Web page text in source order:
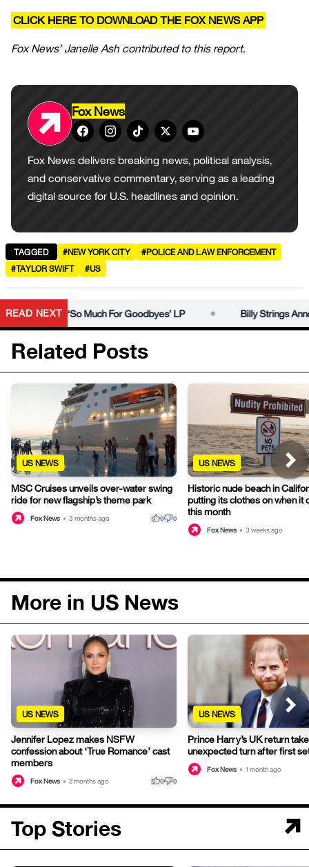
CLICK HERE TO DOWNLOAD THE FOX NEWS APP
Fox News’ Janelle Ash contributed to this report.
Fox News
Fox News delivers breaking news, political analysis,
and conservative commentary, serving as a leading
digital source for U.S. headlines and opinion.
TAGGED #NEW YORK CITY
#POLICE AND LAW ENFORCEMENT
#TAYLOR SWIFT
#US
READ NEXT
For ‘So Much For Goodbyes’ LP Billy Strings
Related Posts
US NEWS
MSC Cruises unveils over-water swing
ride for new flagship’s theme park
Fox News • 3 months ago thumb_up0thumb_down0
US NEWS
Historic nude beach in
putting its clothes on when it
this month
Fox News • 3 weeks ago
More in US News
US NEWS
Jennifer Lopez makes NSFW
confession about ‘True Romance’ cast
members
Fox News • 2 months ago thumb_up0thumb_down0
US NEWS
Prince Harry’s UK return
unexpected turn after first
Fox News • 1 month ago
Top Stories